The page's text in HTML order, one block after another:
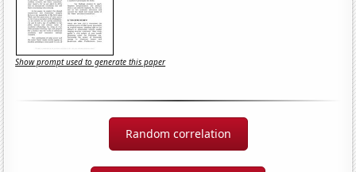
Show prompt used to generate this paper
Random correlation